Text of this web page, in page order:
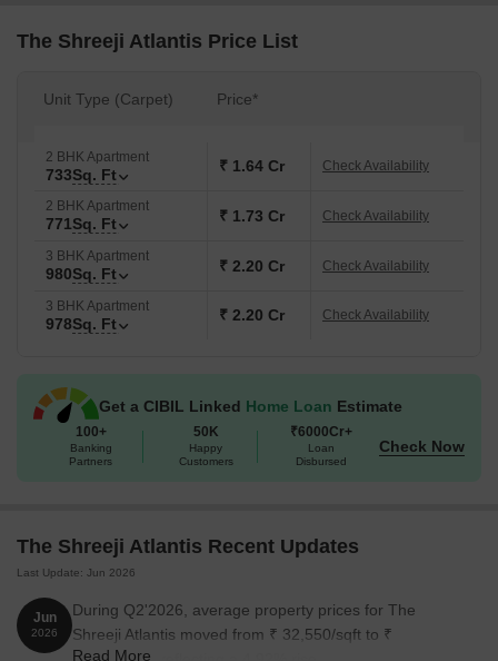
the most rapidly developing areas of Mumbai.
The Shreeji Atlantis Price List
Unit Type (Carpet) Price*
2 BHK Apartment
733Sq. Ft ₹ 1.64 Cr Check Availability
2 BHK Apartment
771Sq. Ft ₹ 1.73 Cr Check Availability
3 BHK Apartment
980Sq. Ft ₹ 2.20 Cr Check Availability
3 BHK Apartment
978Sq. Ft ₹ 2.20 Cr Check Availability
Get a CIBIL Linked Home Loan Estimate
100+
Banking
Partners
50K
Happy
Customers
₹6000Cr+
Loan
Disbursed
Check Now
The Shreeji Atlantis Recent Updates
Last Update: Jun 2026
Jun
2026
During Q2'2026, average property prices for The
Shreeji Atlantis moved from ₹ 32,550/sqft to ₹
Read More